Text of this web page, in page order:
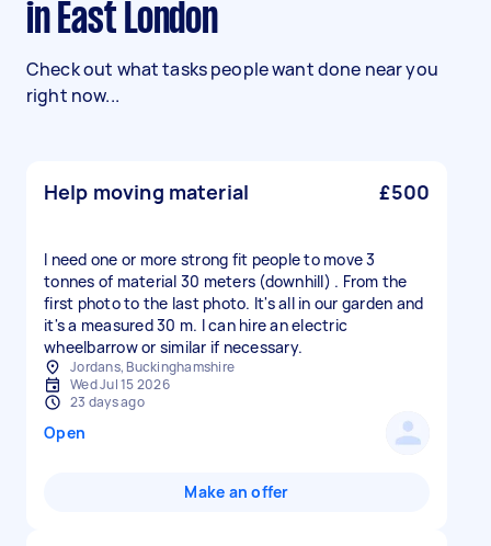
in East London
Check out what tasks people want done near you
right now...
Help moving material £500
I need one or more strong fit people to move 3
tonnes of material 30 meters (downhill) . From the
first photo to the last photo. It's all in our garden and
it's a measured 30 m. I can hire an electric
wheelbarrow or similar if necessary.
Jordans, Buckinghamshire
Wed Jul 15 2026
23 days ago
Open
Make an offer